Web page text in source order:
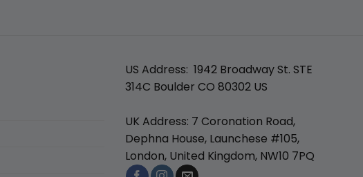
US Address: 1942 Broadway St. STE
314C Boulder CO 80302 US
UK Address: 7 Coronation Road,
Dephna House, Launchese #105,
London, United Kingdom, NW10 7PQ